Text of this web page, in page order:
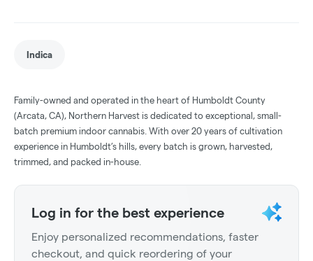
Indica
Family-owned and operated in the heart of Humboldt County
(Arcata, CA), Northern Harvest is dedicated to exceptional, small-
batch premium indoor cannabis. With over 20 years of cultivation
experience in Humboldt’s hills, every batch is grown, harvested,
trimmed, and packed in-house.
Log in for the best experience
Enjoy personalized recommendations, faster
checkout, and quick reordering of your